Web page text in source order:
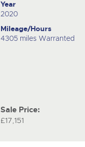
Year
2020
Mileage/Hours
4305 miles Warranted
Sale Price:
£17,151